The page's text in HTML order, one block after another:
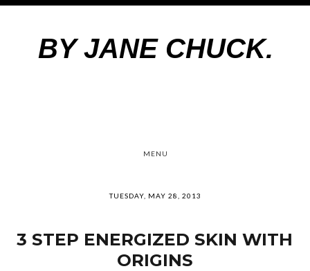
BY JANE CHUCK.
MENU
TUESDAY, MAY 28, 2013
3 STEP ENERGIZED SKIN WITH
ORIGINS